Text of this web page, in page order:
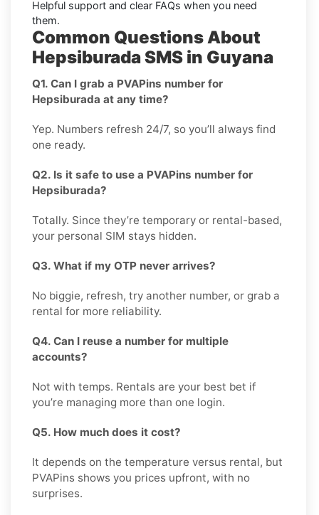
Helpful support and clear FAQs when you need
them.
Common Questions About
Hepsiburada SMS in Guyana
Q1. Can I grab a PVAPins number for
Hepsiburada at any time?
Yep. Numbers refresh 24/7, so you’ll always find
one ready.
Q2. Is it safe to use a PVAPins number for
Hepsiburada?
Totally. Since they’re temporary or rental-based,
your personal SIM stays hidden.
Q3. What if my OTP never arrives?
No biggie, refresh, try another number, or grab a
rental for more reliability.
Q4. Can I reuse a number for multiple
accounts?
Not with temps. Rentals are your best bet if
you’re managing more than one login.
Q5. How much does it cost?
It depends on the temperature versus rental, but
PVAPins shows you prices upfront, with no
surprises.